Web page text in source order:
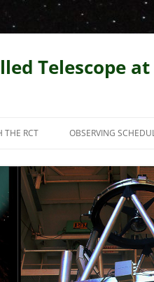
Telescope
THE RCT
FROM THE
WITH THE RCT
OBSERVING